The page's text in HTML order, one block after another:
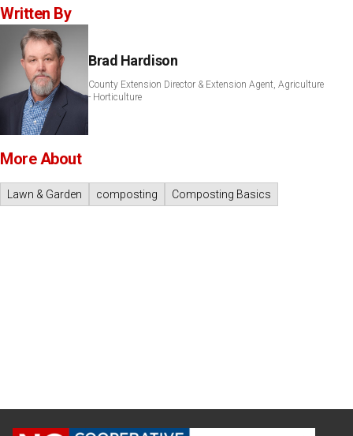
Written By
Brad Hardison
County Extension Director & Extension Agent, Agriculture
- Horticulture
More About
Lawn & Garden composting Composting Basics